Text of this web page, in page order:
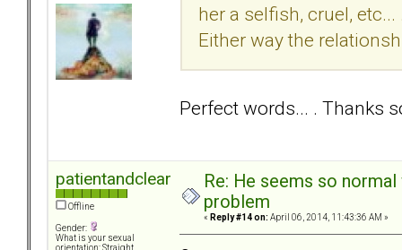
her a selfish, cruel,
Either way the
Perfect words... . Thanks
patientandclear
Offline
Gender:
What is your sexual
Re: He seems so
problem
« Reply #14 on: April 06, 2014, 11:43:36 AM »